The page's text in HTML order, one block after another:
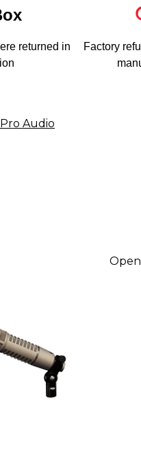
returned in
Factory
Audio